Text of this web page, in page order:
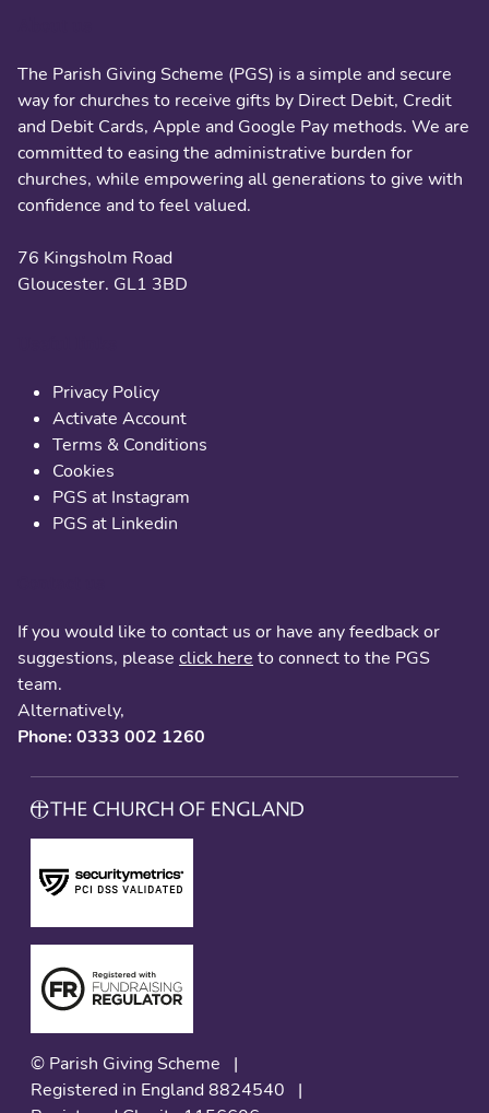
The Parish Giving Scheme (PGS) is a simple and secure
way for churches to receive gifts by Direct Debit, Credit
and Debit Cards, Apple and Google Pay methods. We are
committed to easing the administrative burden for
churches, while empowering all generations to give with
confidence and to feel valued.
76 Kingsholm Road
Gloucester. GL1 3BD
Privacy Policy
Activate Account
Terms & Conditions
Cookies
PGS at Instagram
PGS at Linkedin
If you would like to contact us or have any feedback or
suggestions, please click here to connect to the PGS
team.
Alternatively,
Phone: 0333 002 1260
© Parish Giving Scheme
|
Registered in England 8824540
|